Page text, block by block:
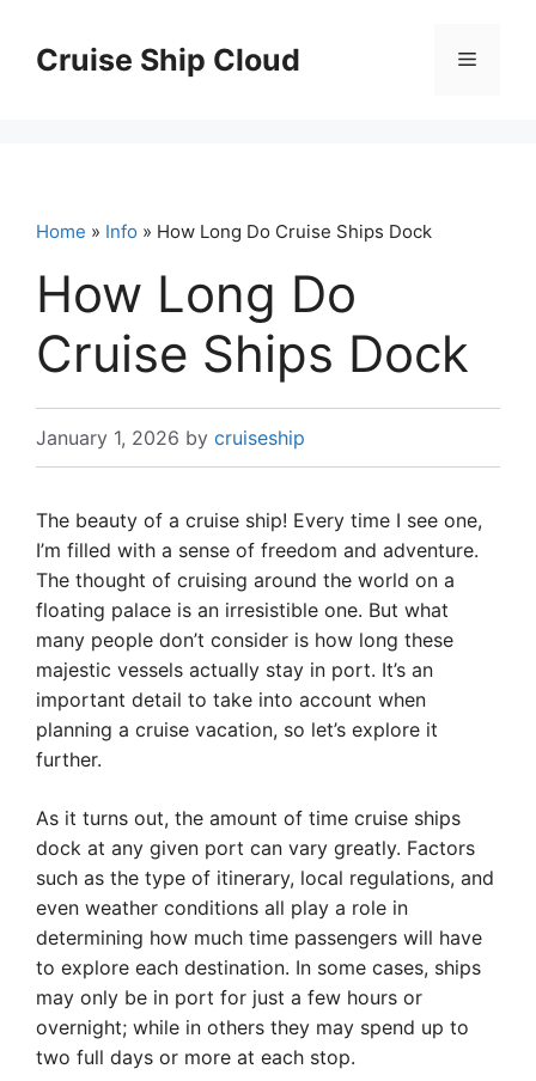
contentCruise Ship Cloud Menu
Home » Info » How Long Do Cruise Ships Dock
How Long Do
Cruise Ships Dock
January 1, 2026 by cruiseship
The beauty of a cruise ship! Every time I see one,
I’m filled with a sense of freedom and adventure.
The thought of cruising around the world on a
floating palace is an irresistible one. But what
many people don’t consider is how long these
majestic vessels actually stay in port. It’s an
important detail to take into account when
planning a cruise vacation, so let’s explore it
further.
As it turns out, the amount of time cruise ships
dock at any given port can vary greatly. Factors
such as the type of itinerary, local regulations, and
even weather conditions all play a role in
determining how much time passengers will have
to explore each destination. In some cases, ships
may only be in port for just a few hours or
overnight; while in others they may spend up to
two full days or more at each stop.